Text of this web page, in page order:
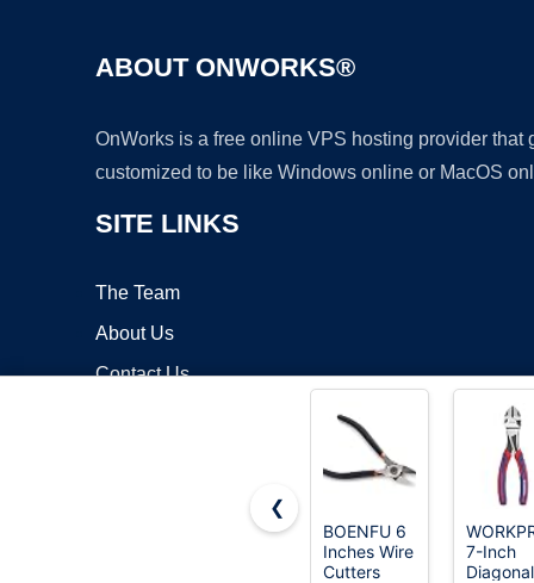
ABOUT ONWORKS®
OnWorks is a free online VPS hosting provider
customized to be like Windows online or MacOS
SITE LINKS
The Team
About Us
Contact Us
❮
BOENFU 6
Inches Wire
Cutters
7-Inch
Diagonal